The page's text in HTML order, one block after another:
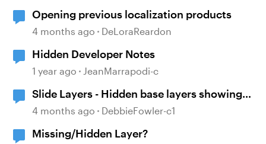
Opening previous localization products
4 months ago DeLoraReardon
Hidden Developer Notes
1 year ago JeanMarrapodi-c
Slide Layers - Hidden base layers showing
up
4 months ago DebbieFowler-c1
Missing/Hidden Layer?